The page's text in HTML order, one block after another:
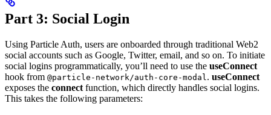
Part 3: Social Login
Using Particle Auth, users are onboarded through traditional Web2
social accounts such as Google, Twitter, email, and so on. To initiate
social logins programmatically, you’ll need to use the useConnect
hook from @particle-network/auth-core-modal . useConnect
exposes the connect function, which directly handles social logins.
This takes the following parameters: